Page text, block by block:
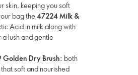
skin, keeping you soft
bag the47224 Milk &
Acid in milk along with
lush and gentle
Golden Dry Brush: both
soft and nourished